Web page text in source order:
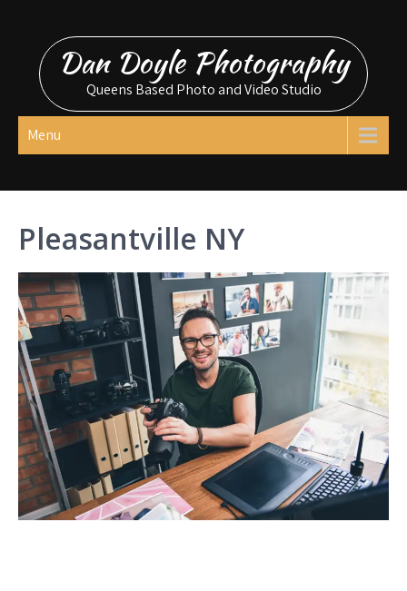
content
Dan Doyle Photography
Queens Based Photo and Video Studio
Menu
Pleasantville NY